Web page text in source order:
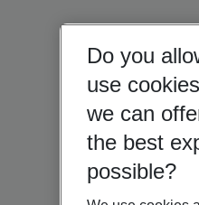
Do you
use
we can
the best
possible?